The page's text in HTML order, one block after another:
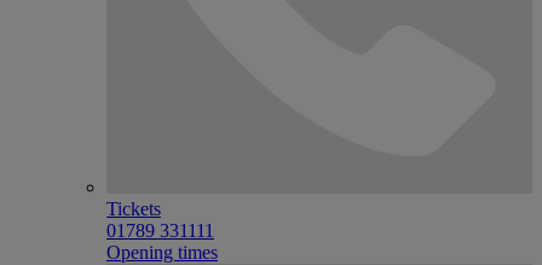
Tickets
01789 331111
Opening times